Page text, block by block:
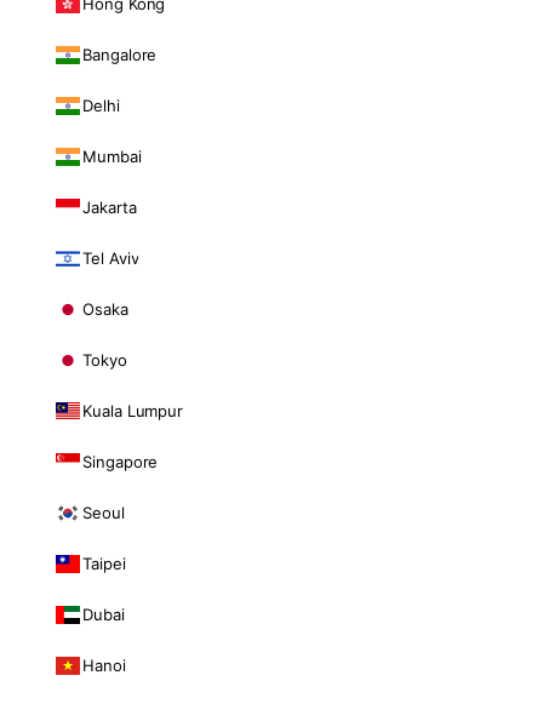
Bangalore
Delhi
Mumbai
Jakarta
Tel Aviv
Osaka
Tokyo
Kuala Lumpur
Singapore
Seoul
Taipei
Dubai
Hanoi